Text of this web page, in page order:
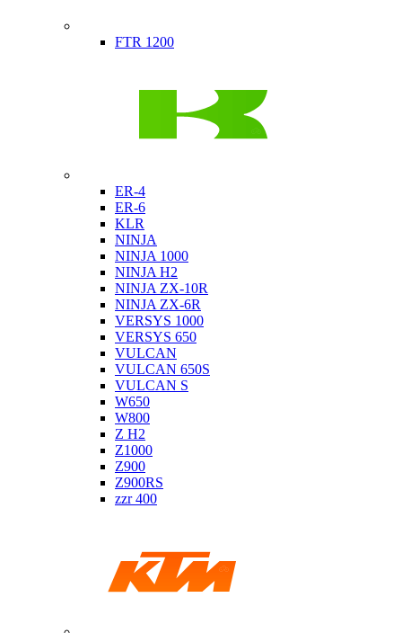
FTR 1200
ER-4
ER-6
KLR
NINJA
NINJA 1000
NINJA H2
NINJA ZX-10R
NINJA ZX-6R
VERSYS 1000
VERSYS 650
VULCAN
VULCAN 650S
VULCAN S
W650
W800
Z H2
Z1000
Z900
Z900RS
zzr 400